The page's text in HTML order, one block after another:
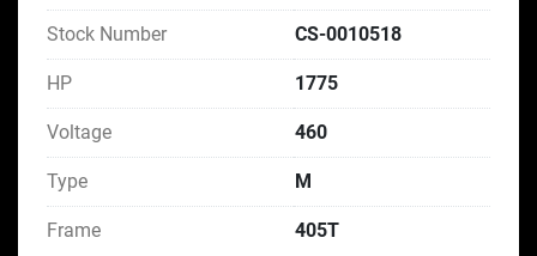
Stock Number CS-0010518
HP 1775
Voltage 460
Type M
Frame 405T